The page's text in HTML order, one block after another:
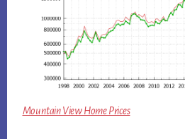
Mountain View Home Prices